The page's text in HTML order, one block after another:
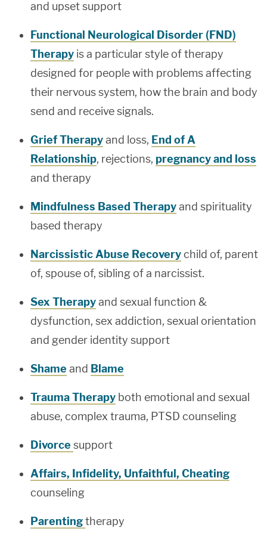
and upset support
Functional Neurological Disorder (FND)
Therapy is a particular style of therapy
designed for people with problems affecting
their nervous system, how the brain and body
send and receive signals.
Grief Therapyand loss, End of A
Relationship, rejections, pregnancy and loss
and therapy
Mindfulness Based Therapyand spirituality
based therapy
Narcissistic Abuse Recovery child of, parent
of, spouse of, sibling of a narcissist.
Sex Therapyand sexual function &
dysfunction, sex addiction, sexual orientation
and gender identity support
Shame and Blame
Trauma Therapy both emotional and sexual
abuse, complex trauma, PTSD counseling
Divorce support
Affairs, Infidelity, Unfaithful, Cheating
counseling
Parentingtherapy